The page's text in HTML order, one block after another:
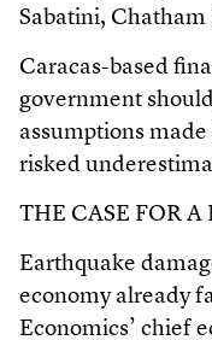
Sabatini,
Caracas-based
government
assumptions
risked
THE CASE FOR
Earthquake
economy already
Economics’ chief